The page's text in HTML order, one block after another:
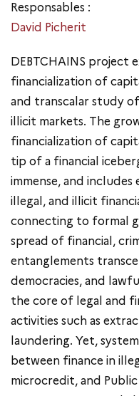
Responsables :
David Picherit
DEBTCHAINS project
financialization of
and transcalar study
illicit markets. The
financialization of
tip of a financial
immense, and
illegal, and illicit
connecting to formal
spread of financial,
entanglements
democracies, and
the core of legal and
activities such as
laundering. Yet,
between finance in
microcredit, and